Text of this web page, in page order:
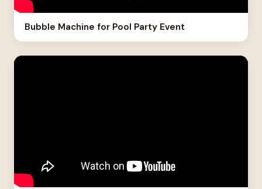
Bubble Machine for Pool Party Event